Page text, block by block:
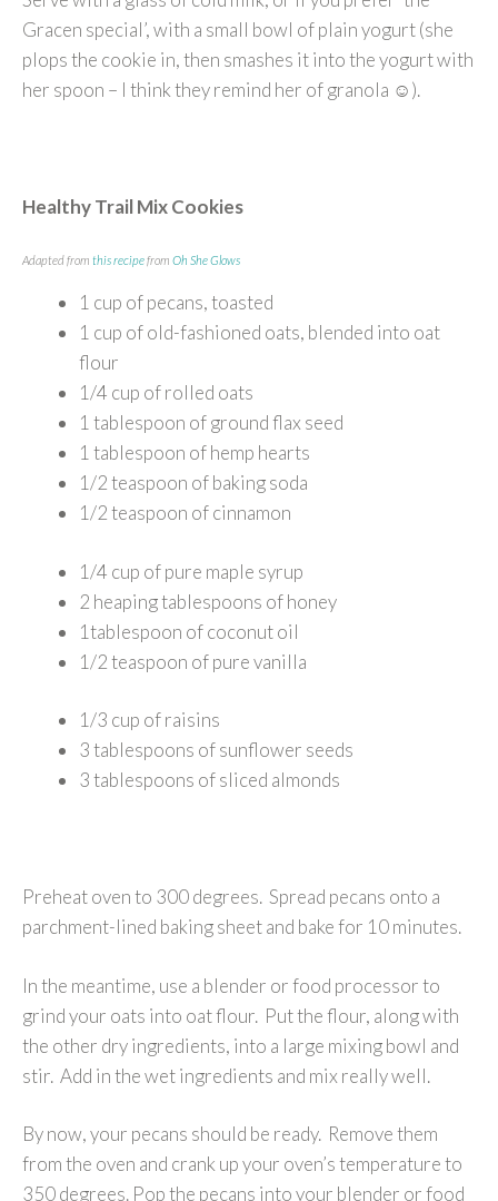
Gracen special’, with a small bowl of plain yogurt (she
plops the cookie in, then smashes it into the yogurt with
her spoon – I think they remind her of granola ☺).
Healthy Trail Mix Cookies
Adapted from this recipefrom Oh She Glows
1 cup of pecans, toasted
1 cup of old-fashioned oats, blended into oat
flour
1/4 cup of rolled oats
1 tablespoon of ground flax seed
1 tablespoon of hemp hearts
1/2 teaspoon of baking soda
1/2 teaspoon of cinnamon
1/4 cup of pure maple syrup
2 heaping tablespoons of honey
1tablespoon of coconut oil
1/2 teaspoon of pure vanilla
1/3 cup of raisins
3 tablespoons of sunflower seeds
3 tablespoons of sliced almonds
Preheat oven to 300 degrees. Spread pecans onto a
parchment-lined baking sheet and bake for 10 minutes.
In the meantime, use a blender or food processor to
grind your oats into oat flour. Put the flour, along with
the other dry ingredients, into a large mixing bowl and
stir. Add in the wet ingredients and mix really well.
By now, your pecans should be ready. Remove them
from the oven and crank up your oven’s temperature to
350 degrees. Pop the pecans into your blender or food